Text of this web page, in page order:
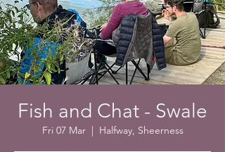
Fish and Chat - Swale
Fri 07 Mar
  |
Halfway, Sheerness